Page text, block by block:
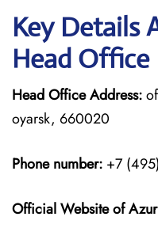
Key Details
Head Office
Head Office Address:
oyarsk, 660020
Phone number: +7
Official Website of